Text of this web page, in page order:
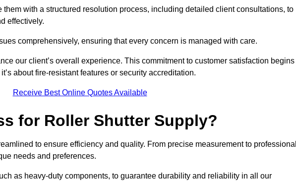
with a structured resolution process, including detailed client consultations, to
effectively.
comprehensively, ensuring that every concern is managed with care.
our client’s overall experience. This commitment to customer satisfaction begins
about fire-resistant features or security accreditation.
Receive Best Online Quotes Available
for Roller Shutter Supply?
to ensure efficiency and quality. From precise measurement to
needs and preferences.
as heavy-duty components, to guarantee durability and reliability in all our